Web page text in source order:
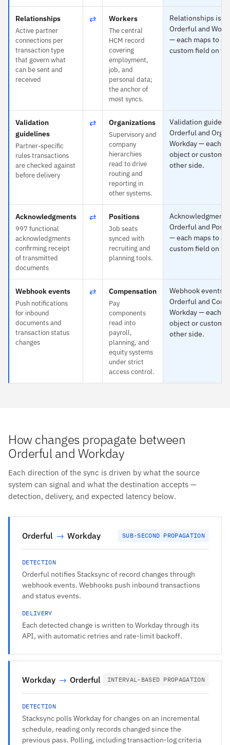
Relationships
Active partner
connections per
transaction type
that govern what
can be sent and
received
⇄ Workers
The central
HCM record
covering
employment,
job, and
personal data;
the anchor of
most syncs.
Relationships is
Orderful and
— each maps to
custom field on
Validation
guidelines
Partner-specific
rules transactions
are checked against
before delivery
⇄ Organizations
Supervisory and
company
hierarchies
read to drive
routing and
reporting in
other systems.
Validation
Orderful and
Workday — each
object or custom
other side.
Acknowledgments
997 functional
acknowledgments
confirming receipt
of transmitted
documents
⇄ Positions
Job seats
synced with
recruiting and
planning tools.
Orderful and
— each maps to
custom field on
Webhook events
Push notifications
for inbound
documents and
transaction status
changes
⇄ Compensation
Pay
components
read into
payroll,
planning, and
equity systems
under strict
access control.
Webhook events
Orderful and
Workday — each
object or custom
other side.
How changes propagate between
Orderful and Workday
Each direction of the sync is driven by what the source
system can signal and what the destination accepts —
detection, delivery, and expected latency below.
Orderful → Workday SUB-SECOND PROPAGATION
DETECTION
Orderful notifies Stacksync of record changes through
webhook events. Webhooks push inbound transactions
and status events.
DELIVERY
Each detected change is written to Workday through its
API, with automatic retries and rate-limit backoff.
Workday → Orderful INTERVAL-BASED PROPAGATION
DETECTION
Stacksync polls Workday for changes on an incremental
schedule, reading only records changed since the
previous pass. Polling, including transaction-log criteria